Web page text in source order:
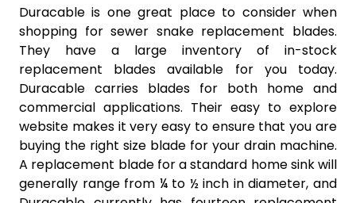
Duracable is one great place to consider when
shopping for sewer snake replacement blades.
They have a large inventory of in-stock
replacement blades available for you today.
Duracable carries blades for both home and
commercial applications. Their easy to explore
website makes it very easy to ensure that you are
buying the right size blade for your drain machine.
A replacement blade for a standard home sink will
generally range from ¼ to ½ inch in diameter, and